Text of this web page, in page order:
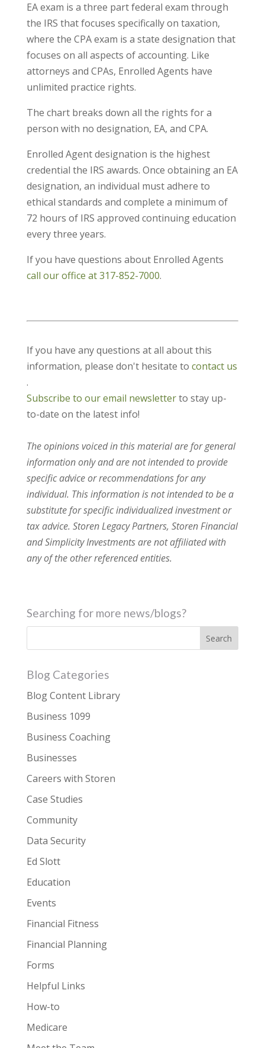
EA exam is a three part federal exam through
the IRS that focuses specifically on taxation,
where the CPA exam is a state designation that
focuses on all aspects of accounting. Like
attorneys and CPAs, Enrolled Agents have
unlimited practice rights.
The chart breaks down all the rights for a
person with no designation, EA, and CPA.
Enrolled Agent designation is the highest
credential the IRS awards. Once obtaining an EA
designation, an individual must adhere to
ethical standards and complete a minimum of
72 hours of IRS approved continuing education
every three years.
If you have questions about Enrolled Agents
call our office at 317-852-7000.
If you have any questions at all about this
information, please don't hesitate to contact us
.
Subscribe to our email newsletterto stay up-
to-date on the latest info!
The opinions voiced in this material are for general
information only and are not intended to provide
specific advice or recommendations for any
individual. This information is not intended to be a
substitute for specific individualized investment or
tax advice. Storen Legacy Partners, Storen Financial
and Simplicity Investments are not affiliated with
any of the other referenced entities.
Searching for more news/blogs?
Blog Categories
Blog Content Library
Business 1099
Business Coaching
Businesses
Careers with Storen
Case Studies
Community
Data Security
Ed Slott
Education
Events
Financial Fitness
Financial Planning
Forms
Helpful Links
How-to
Medicare